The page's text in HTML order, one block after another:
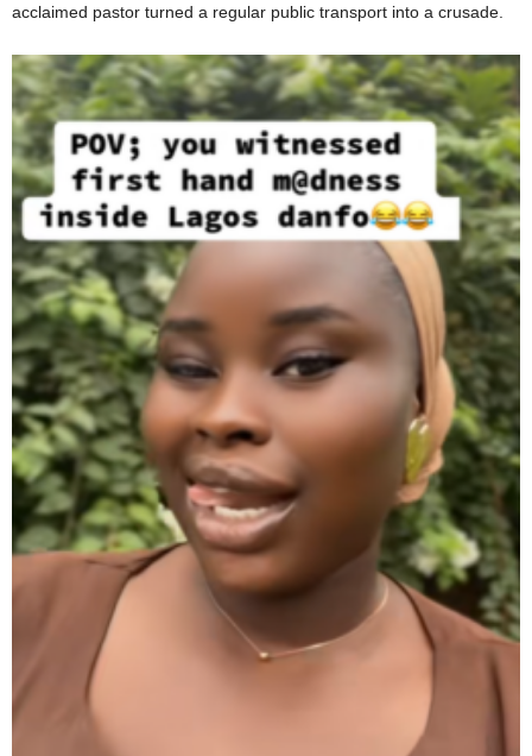
acclaimed pastor turned a regular public transport into a crusade.